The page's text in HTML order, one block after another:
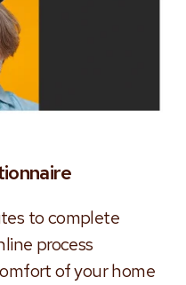
to complete
process
of your home